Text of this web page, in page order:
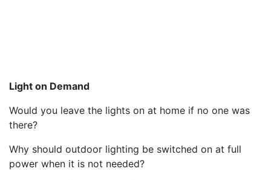
Light on Demand
Would you leave the lights on at home if no one was
there?
Why should outdoor lighting be switched on at full
power when it is not needed?